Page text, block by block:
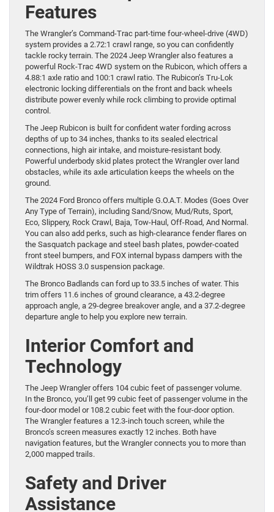
Features
The Wrangler’s Command-Trac part-time four-wheel-drive (4WD)
system provides a 2.72:1 crawl range, so you can confidently
tackle rocky terrain. The 2024 Jeep Wrangler also features a
powerful Rock-Trac 4WD system on the Rubicon, which offers a
4.88:1 axle ratio and 100:1 crawl ratio. The Rubicon’s Tru-Lok
electronic locking differentials on the front and back wheels
distribute power evenly while rock climbing to provide optimal
control.
The Jeep Rubicon is built for confident water fording across
depths of up to 34 inches, thanks to its sealed electrical
connections, high air intake, and moisture-resistant body.
Powerful underbody skid plates protect the Wrangler over land
obstacles, while its axle articulation keeps the wheels on the
ground.
The 2024 Ford Bronco offers multiple G.O.A.T. Modes (Goes Over
Any Type of Terrain), including Sand/Snow, Mud/Ruts, Sport,
Eco, Slippery, Rock Crawl, Baja, Tow-Haul, Off-Road, And Normal.
You can also add perks, such as high-clearance fender flares on
the Sasquatch package and steel bash plates, powder-coated
front steel bumpers, and FOX internal bypass dampers with the
Wildtrak HOSS 3.0 suspension package.
The Bronco Badlands can ford up to 33.5 inches of water. This
trim offers 11.6 inches of ground clearance, a 43.2-degree
approach angle, a 29-degree breakover angle, and a 37.2-degree
departure angle to help you explore new terrain.
Interior Comfort and
Technology
The Jeep Wrangler offers 104 cubic feet of passenger volume.
In the Bronco, you’ll get 99 cubic feet of passenger volume in the
four-door model or 108.2 cubic feet with the four-door option.
The Wrangler features a 12.3-inch touch screen, while the
Bronco’s screen measures exactly 12 inches. Both have
navigation features, but the Wrangler connects you to more than
2,000 mapped trails.
Safety and Driver
Assistance